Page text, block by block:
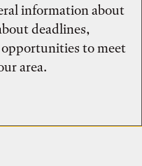
information about
deadlines,
to meet
area.